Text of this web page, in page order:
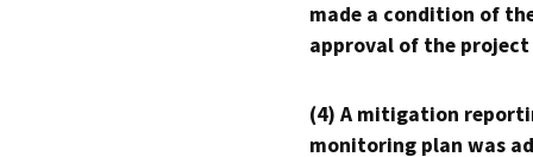
made a condition of
approval of the project
(4) A mitigation
monitoring plan was